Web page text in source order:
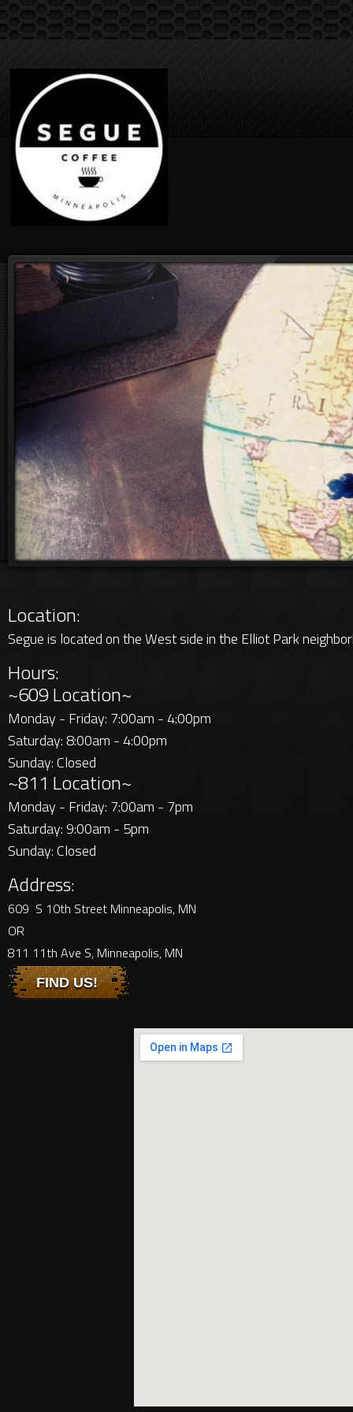
Location:
Segue is located on the West side in the Elliot Park
Hours:
~609 Location~
Monday - Friday: 7:00am - 4:00pm
Saturday: 8:00am - 4:00pm
Sunday: Closed
~811 Location~
Monday - Friday: 7:00am - 7pm
Saturday: 9:00am - 5pm
Sunday: Closed
Address:
609 S 10th Street Minneapolis, MN
OR
811 11th Ave S, Minneapolis, MN
FIND US!